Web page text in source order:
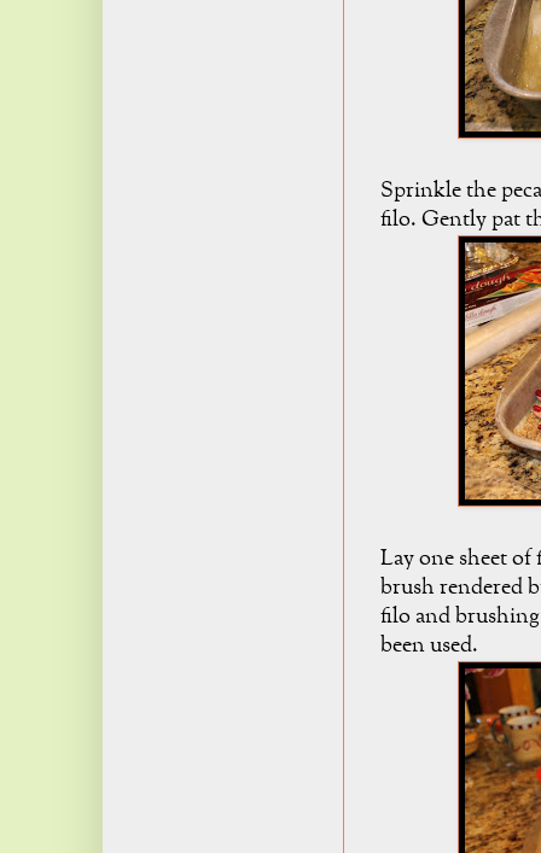
Sprinkle the
filo. Gently pat
Lay one sheet
brush rendered
filo and
been used.